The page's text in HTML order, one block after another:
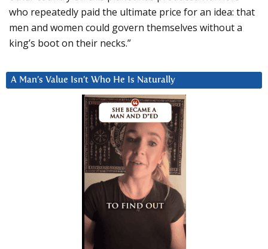
who repeatedly paid the ultimate price for an idea: that
men and women could govern themselves without a
king’s boot on their necks.”
A Man’s Value Isn’t Who He Is Naturally